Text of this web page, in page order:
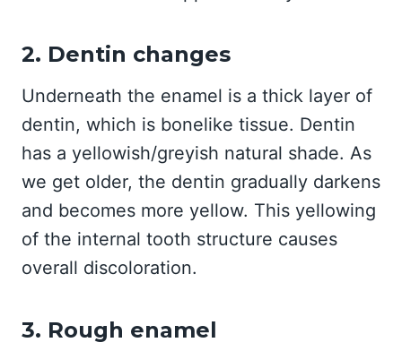
2. Dentin changes
Underneath the enamel is a thick layer of
dentin, which is bonelike tissue. Dentin
has a yellowish/greyish natural shade. As
we get older, the dentin gradually darkens
and becomes more yellow. This yellowing
of the internal tooth structure causes
overall discoloration.
3. Rough enamel